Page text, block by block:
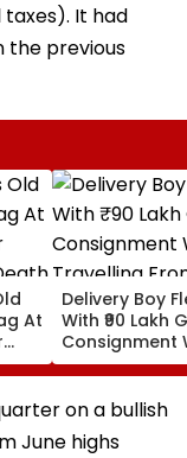
taxes). It had
the previous
At
Delivery Boy
With ₹90 Lakh
Consignment
Travelling
Pune To
on a bullish
June highs